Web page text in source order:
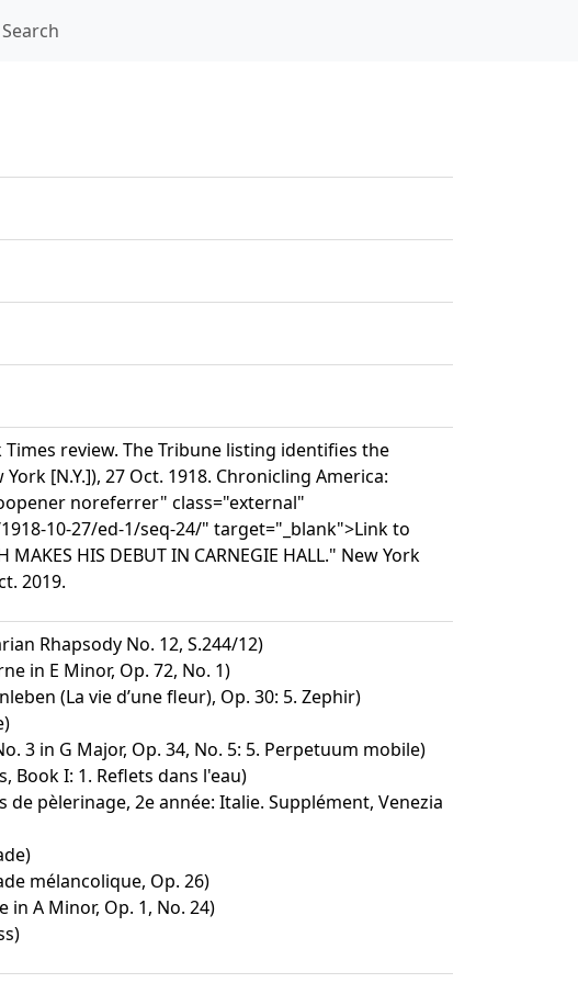
Search
review. The Tribune listing identifies the
[N.Y.]), 27 Oct. 1918. Chronicling America:
noreferrer" class="external"
10-27/ed-1/seq-24/" target="_blank">Link to
HIS DEBUT IN CARNEGIE HALL." New York
2019.
Rhapsody No. 12, S.244/12)
in E Minor, Op. 72, No. 1)
(La vie d’une fleur), Op. 30: 5. Zephir)
3 in G Major, Op. 34, No. 5: 5. Perpetuum mobile)
Book I: 1. Reflets dans l'eau)
de pèlerinage, 2e année: Italie. Supplément, Venezia
mélancolique, Op. 26)
in A Minor, Op. 1, No. 24)